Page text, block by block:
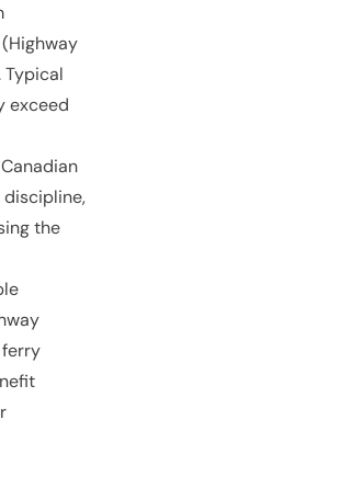
exceed
discipline,
the